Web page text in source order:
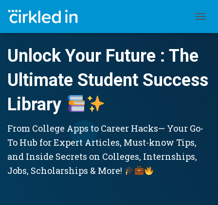
Unlock Your Future : The
Ultimate Student Success
Library
From College Apps to Career Hacks— Your Go-
To Hub for Expert Articles, Must-know Tips,
and Inside Secrets on Colleges, Internships,
Jobs, Scholarships & More!